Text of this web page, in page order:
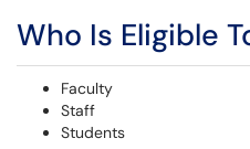
Who Is Eligible
Faculty
Staff
Students